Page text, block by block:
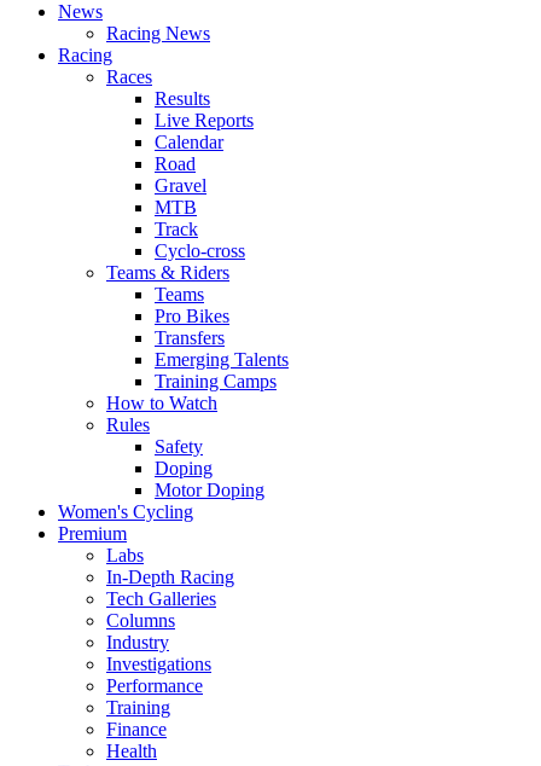
News
Racing News
Racing
Races
Results
Live Reports
Calendar
Road
Gravel
MTB
Track
Cyclo-cross
Teams & Riders
Teams
Pro Bikes
Transfers
Emerging Talents
Training Camps
How to Watch
Rules
Safety
Doping
Motor Doping
Women's Cycling
Premium
Labs
In-Depth Racing
Tech Galleries
Columns
Industry
Investigations
Performance
Training
Finance
Health